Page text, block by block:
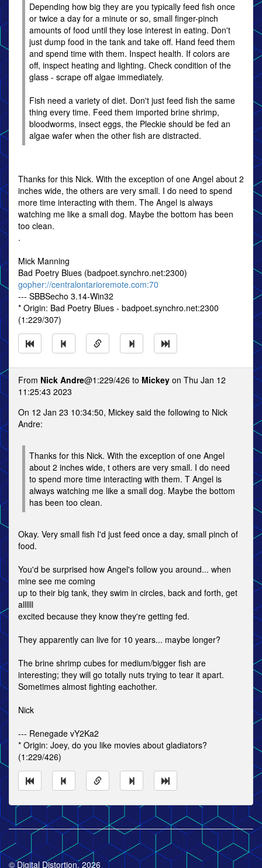
Depending how big they are you typically feed fish once
or twice a day for a minute or so, small finger-pinch
amounts of food until they lose interest in eating. Don't
just dump food in the tank and take off. Hand feed them
and spend time with them. Inspect health. If colors are
off, inspect heating and lighting. Check condition of the
glass - scrape off algae immediately.
Fish need a variety of diet. Don't just feed fish the same
thing every time. Feed them imported brine shrimp,
bloodworms, insect eggs, the Pleckie should be fed an
algae wafer when the other fish are distracted.
Thanks for this Nick. With the exception of one Angel about 2
inches wide, the others are very small. I do need to spend
more time interacting with them. The Angel is always
watching me like a small dog. Maybe the bottom has been
too clean.
.
Mick Manning
Bad Poetry Blues (badpoet.synchro.net:2300)
gopher://centralontarioremote.com:70
--- SBBSecho 3.14-Win32
* Origin: Bad Poetry Blues - badpoet.synchro.net:2300
(1:229/307)
From Nick Andre@1:229/426 to Mickey on Thu Jan 12
11:25:43 2023
On 12 Jan 23 10:34:50, Mickey said the following to Nick
Andre:
Thanks for this Nick. With the exception of one Angel
about 2 inches wide, t others are very small. I do need
to spend more time interacting with them. T Angel is
always watching me like a small dog. Maybe the bottom
has been too clean.
Okay. Very small fish I'd just feed once a day, small pinch of
food.
You'd be surprised how Angel's follow you around... when
mine see me coming
up to their big tank, they swim in circles, back and forth, get
allllll
excited because they know they're getting fed.
They apparently can live for 10 years... maybe longer?
The brine shrimp cubes for medium/bigger fish are
interesting; they will go totally nuts trying to tear it apart.
Sometimes almost fighting eachother.
Nick
--- Renegade vY2Ka2
* Origin: Joey, do you like movies about gladiators?
(1:229/426)
© Digital Distortion, 2026